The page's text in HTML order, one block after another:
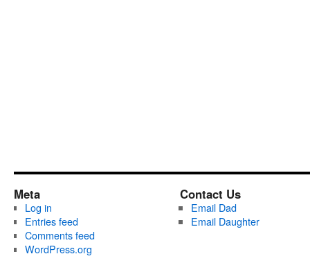
Meta
Log in
Entries feed
Comments feed
WordPress.org
Contact Us
Email Dad
Email Daughter